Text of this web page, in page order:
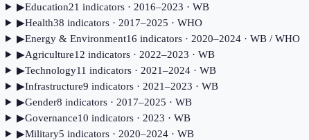
▶Education21 indicators· 2016–2023 · WB
▶Health38 indicators· 2017–2025 · WHO
▶Energy & Environment16 indicators· 2020–2024· WB / WHO
▶Agriculture12 indicators· 2022–2023 · WB
▶Technology11 indicators· 2021–2024· WB
▶Infrastructure9 indicators· 2021–2023 · WB
▶Gender8 indicators· 2017–2025 · WB
▶Governance10 indicators· 2023 · WB
▶Military5 indicators· 2020–2024· WB